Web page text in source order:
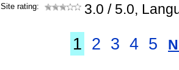
Site rating:
3.0 / 5.0,
1 2 3 4 5